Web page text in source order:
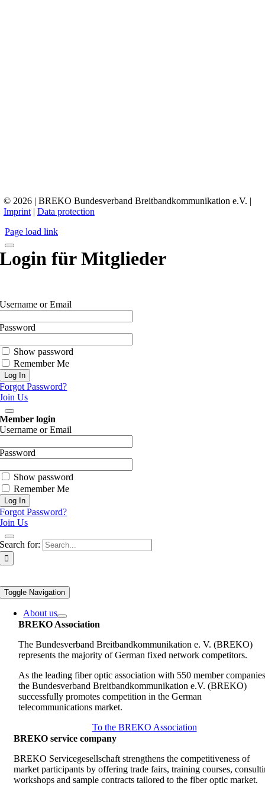
© 2026 | BREKO Bundesverband Breitbandkommunikation e.V. |
Imprint| Data protection
Page load link
Login für Mitglieder
Username or Email
Password
Show password
Remember Me
Forgot Password?
Join Us
Member login
Username or Email
Password
Show password
Remember Me
Forgot Password?
Join Us
Search for:
Toggle Navigation
About us
BREKO Association
The Bundesverband Breitbandkommunikation e. V. (BREKO)
represents the majority of German fixed network competitors.
As the leading fiber optic association with 550 member
the Bundesverband Breitbandkommunikation e.V. (BREKO)
successfully promotes competition in the German
telecommunications market.
To the BREKO Association
BREKO service company
BREKO Servicegesellschaft strengthens the competitiveness of
market participants by offering trade fairs, training courses,
workshops and sample contracts tailored to the fiber optic market.